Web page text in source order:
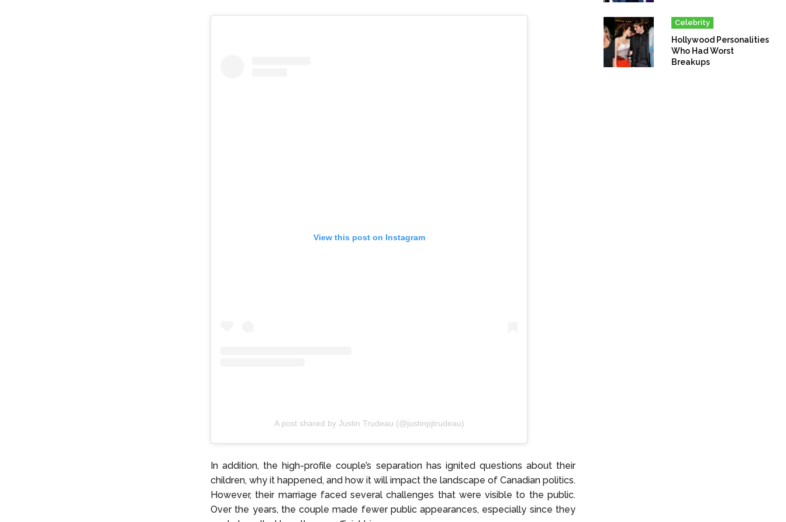
View this post on Instagram
A post shared by Justin Trudeau (@justinpjtrudeau)
In addition, the high-profile couple’s separation has ignited questions about their
children, why it happened, and how it will impact the landscape of Canadian politics.
However, their marriage faced several challenges that were visible to the public.
Over the years, the couple made fewer public appearances, especially since they
Celebrity
Hollywood Personalities
Who Had Worst
Breakups